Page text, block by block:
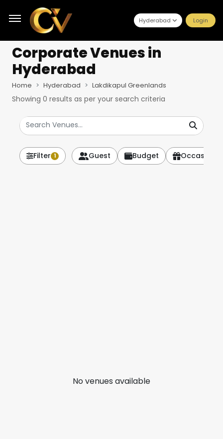
Hyderabad Login
Corporate Venuesin
Hyderabad
Home Hyderabad Lakdikapul Greenlands
Showing 0 results as per your search criteria
Filter 1 Guest Budget Occasion
No venues available